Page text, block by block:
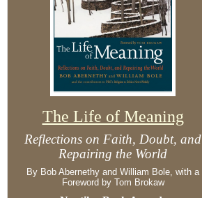
The Life of Meaning
Reflections on Faith, Doubt, and
Repairing the World
By Bob Abernethy and William Bole, with a
Foreword by Tom Brokaw